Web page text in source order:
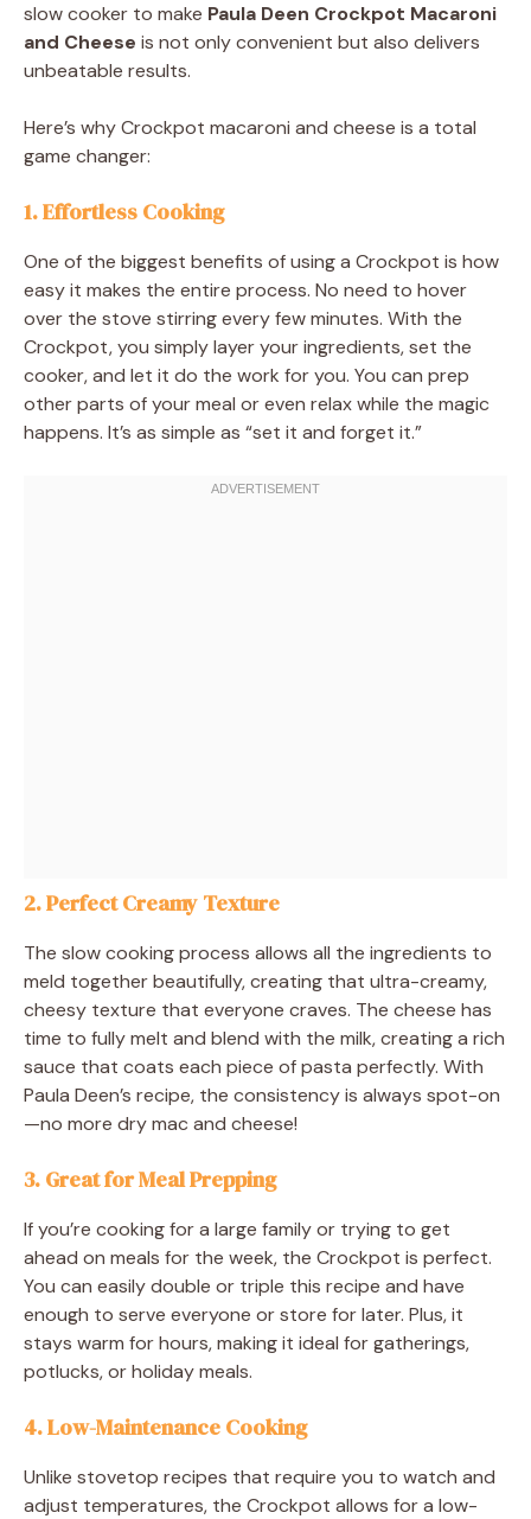
slow cooker to make Paula Deen Crockpot Macaroni
and Cheese is not only convenient but also delivers
unbeatable results.
Here’s why Crockpot macaroni and cheese is a total
game changer:
1.Effortless Cooking
One of the biggest benefits of using a Crockpot is how
easy it makes the entire process. No need to hover
over the stove stirring every few minutes. With the
Crockpot, you simply layer your ingredients, set the
cooker, and let it do the work for you. You can prep
other parts of your meal or even relax while the magic
happens. It’s as simple as “set it and forget it.”
2.Perfect Creamy Texture
The slow cooking process allows all the ingredients to
meld together beautifully, creating that ultra-creamy,
cheesy texture that everyone craves. The cheese has
time to fully melt and blend with the milk, creating a rich
sauce that coats each piece of pasta perfectly. With
Paula Deen’s recipe, the consistency is always spot-on
—no more dry mac and cheese!
3. Great for Meal Prepping
If you’re cooking for a large family or trying to get
ahead on meals for the week, the Crockpot is perfect.
You can easily double or triple this recipe and have
enough to serve everyone or store for later. Plus, it
stays warm for hours, making it ideal for gatherings,
potlucks, or holiday meals.
4.Low-Maintenance Cooking
Unlike stovetop recipes that require you to watch and
adjust temperatures, the Crockpot allows for a low-